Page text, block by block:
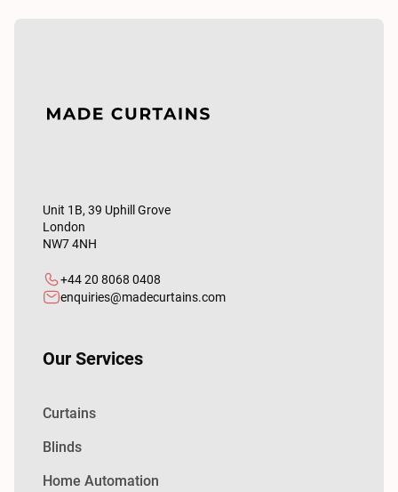
Unit 1B, 39 Uphill Grove
London
NW7 4NH
+44 20 8068 0408
enquiries@madecurtains.com
Our Services
Curtains
Blinds
Home Automation